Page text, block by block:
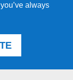
you’ve always